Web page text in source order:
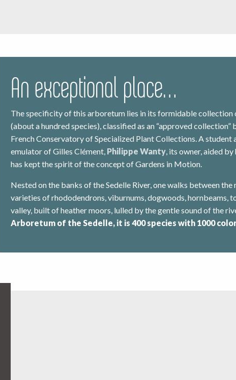
An exceptional place…
The specificity of this arboretum lies in its formidable collection
(about a hundred species), classified as an “approved collection”
French Conservatory of Specialized Plant Collections. A student
emulator of Gilles Clément, Philippe Wanty, its owner, aided by
has kept the spirit of the concept of Gardens in Motion.
Nested on the banks of the Sedelle River, one walks between the
varieties of rhododendrons, viburnums, dogwoods, hornbeams,
valley, built of heather moors, lulled by the gentle sound of the
Arboretum of the Sedelle, it is 400 species with 1000